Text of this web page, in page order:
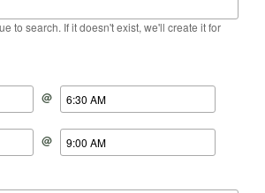
to search. If it doesn't exist, we'll create it for
@
@